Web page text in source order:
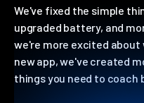
We've fixed the simple
upgraded battery, and
we're more excited about
new app, we've created
things you need to coach